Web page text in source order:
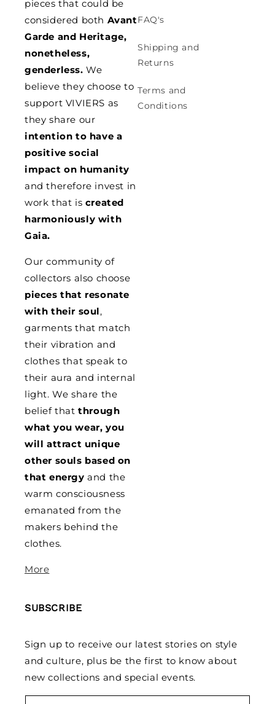
pieces that could be
considered both Avant
Garde and Heritage,
nonetheless,
genderless. We
believe they choose to
support VIVIERS as
they share our
intention to have a
positive social
impact on humanity
and therefore invest in
work that is created
harmoniously with
Gaia.
Our community of
collectors also choose
pieces that resonate
with their soul,
garments that match
their vibration and
clothes that speak to
their aura and internal
light. We share the
belief thatthrough
what you wear, you
will attract unique
other souls based on
that energy and the
warm consciousness
emanated from the
makers behind the
clothes.
More
FAQ's
Shipping and
Returns
Terms and
Conditions
SUBSCRIBE
Sign up to receive our latest stories on style
and culture, plus be the first to know about
new collections and special events.